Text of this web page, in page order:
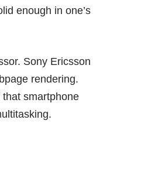
enough in one’s
Sony Ericsson
rendering.
smartphone